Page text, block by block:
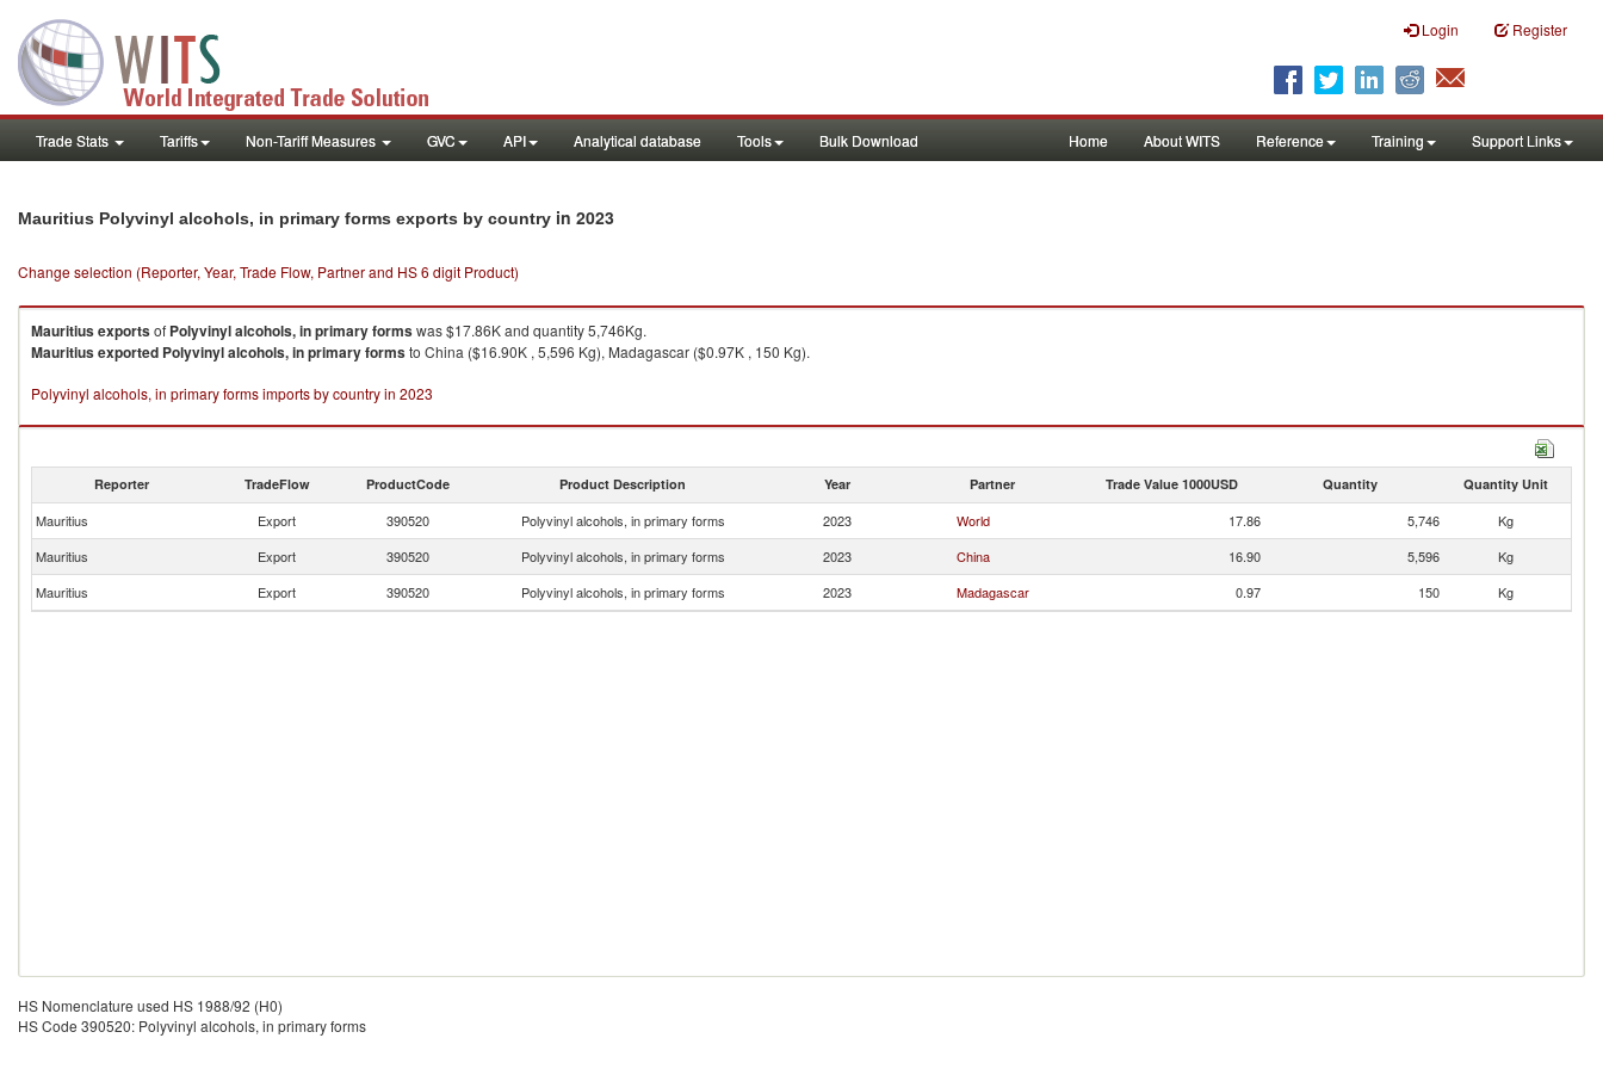
Login Register
Trade Stats Tariffs Non-Tariff Measures GVC API Analytical database Tools Bulk Download Home About WITS Reference Training Support Links
Mauritius Polyvinyl alcohols, in primary forms exports by country in 2023
Change selection (Reporter, Year, Trade Flow, Partner and HS 6 digit Product)
Mauritiusexportsof Polyvinyl alcohols, in primary formswas $17.86K and quantity 5,746Kg.
Mauritiusexported Polyvinyl alcohols, in primary formsto China ($16.90K , 5,596 Kg), Madagascar ($0.97K , 150 Kg).
Polyvinyl alcohols, in primary forms imports by country in 2023
Reporter TradeFlow ProductCode Product Description Year Partner Trade Value 1000USD Quantity Quantity Unit
Mauritius Export 390520 Polyvinyl alcohols, in primary forms 2023 World 17.86 5,746
Kg
Mauritius
Export 390520 Polyvinyl alcohols, in primary forms 2023 China 16.90 5,596
Kg
Mauritius
Export 390520 Polyvinyl alcohols, in primary forms 2023 Madagascar 0.97 150 Kg
HS Nomenclature used HS 1988/92 (H0)
HS Code 390520: Polyvinyl alcohols, in primary forms